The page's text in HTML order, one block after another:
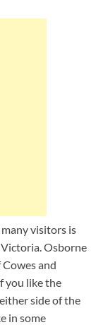
visitors is
Osborne
and
you like the
side of the
in some